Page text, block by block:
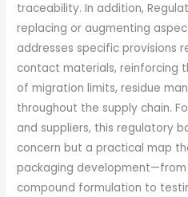
traceability. In addition,
replacing or augmenting
addresses specific
contact materials, reinforcing
of migration limits, residue
throughout the supply chain.
and suppliers, this regulatory
concern but a practical map
packaging
compound formulation to